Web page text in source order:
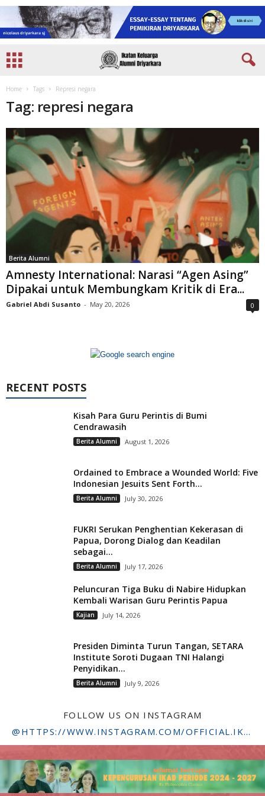
Home Tags Represi negara
Tag: represi negara
Berita Alumni
Amnesty International: Narasi “Agen Asing”
Dipakai untuk Membungkam Kritik di Era...
Gabriel Abdi Susanto - May 20, 2026 0
RECENT POSTS
Kisah Para Guru Perintis di Bumi
Cendrawasih
Berita Alumni August 1, 2026
Ordained to Embrace a Wounded World: Five
Indonesian Jesuits Sent Forth...
Berita Alumni July 30, 2026
FUKRI Serukan Penghentian Kekerasan di
Papua, Dorong Dialog dan Keadilan
sebagai...
Berita Alumni July 17, 2026
Peluncuran Tiga Buku di Nabire Hidupkan
Kembali Warisan Guru Perintis Papua
Kajian July 14, 2026
Presiden Diminta Turun Tangan, SETARA
Institute Soroti Dugaan TNI Halangi
Penyidikan...
Berita Alumni July 9, 2026
FOLLOW US ON INSTAGRAM
@HTTPS://WWW.INSTAGRAM.COM/OFFICIAL.IKADSTFDRIYARKARA/